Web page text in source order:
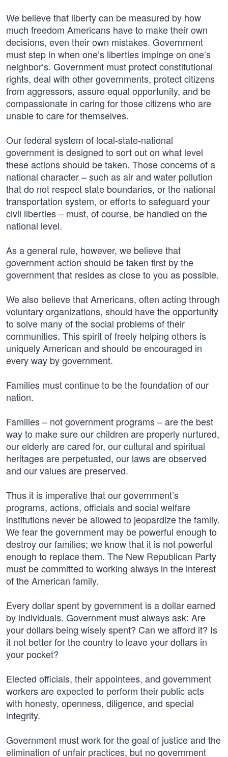
We believe that liberty can be measured by how
much freedom Americans have to make their own
decisions, even their own mistakes. Government
must step in when one’s liberties impinge on one’s
neighbor’s. Government must protect constitutional
rights, deal with other governments, protect citizens
from aggressors, assure equal opportunity, and be
compassionate in caring for those citizens who are
unable to care for themselves.
Our federal system of local-state-national
government is designed to sort out on what level
these actions should be taken. Those concerns of a
national character – such as air and water pollution
that do not respect state boundaries, or the national
transportation system, or efforts to safeguard your
civil liberties – must, of course, be handled on the
national level.
As a general rule, however, we believe that
government action should be taken first by the
government that resides as close to you as possible.
We also believe that Americans, often acting through
voluntary organizations, should have the opportunity
to solve many of the social problems of their
communities. This spirit of freely helping others is
uniquely American and should be encouraged in
every way by government.
Families must continue to be the foundation of our
nation.
Families – not government programs – are the best
way to make sure our children are properly nurtured,
our elderly are cared for, our cultural and spiritual
heritages are perpetuated, our laws are observed
and our values are preserved.
Thus it is imperative that our government’s
programs, actions, officials and social welfare
institutions never be allowed to jeopardize the family.
We fear the government may be powerful enough to
destroy our families; we know that it is not powerful
enough to replace them. The New Republican Party
must be committed to working always in the interest
of the American family.
Every dollar spent by government is a dollar earned
by individuals. Government must always ask: Are
your dollars being wisely spent? Can we afford it? Is
it not better for the country to leave your dollars in
your pocket?
Elected officials, their appointees, and government
workers are expected to perform their public acts
with honesty, openness, diligence, and special
integrity.
Government must work for the goal of justice and the
elimination of unfair practices, but no government